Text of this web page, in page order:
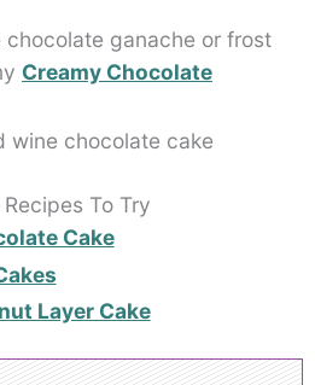
ganache or frost
Creamy Chocolate
To Try
Cake
Layer Cake